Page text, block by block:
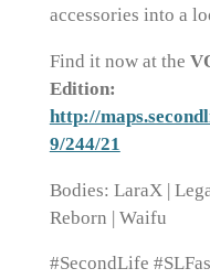
accessories into a
Find it now at the
Edition:
http://
9/244/21
Bodies: LaraX |
Reborn | Waifu
#SecondLife